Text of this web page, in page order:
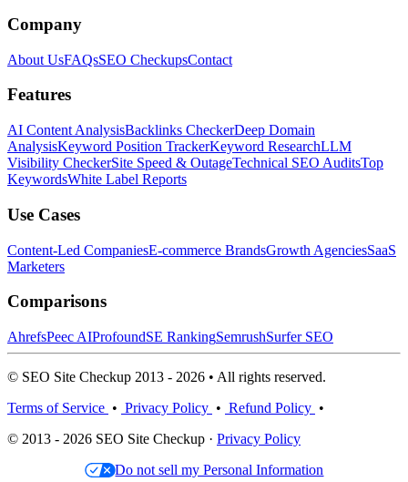
Company
About UsFAQsSEO CheckupsContact
Features
AI Content AnalysisBacklinks CheckerDeep Domain
AnalysisKeyword Position TrackerKeyword ResearchLLM
Visibility CheckerSite Speed & OutageTechnical SEO AuditsTop
KeywordsWhite Label Reports
Use Cases
Content-Led CompaniesE-commerce BrandsGrowth AgenciesSaaS
Marketers
Comparisons
AhrefsPeec AIProfoundSE RankingSemrushSurfer SEO
© SEO Site Checkup 2013 - 2026 • All rights reserved.
Terms of Service • Privacy Policy • Refund Policy •
© 2013 - 2026 SEO Site Checkup · Privacy Policy
Do not sell my Personal Information